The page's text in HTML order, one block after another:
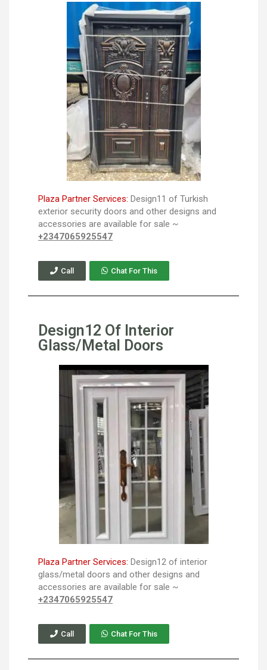
Plaza Partner Services: Design11 of Turkish
exterior security doors and other designs and
accessories are available for sale ~
+2347065925547
Call Chat For This
Design12 Of Interior
Glass/Metal Doors
Plaza Partner Services: Design12 of interior
glass/metal doors and other designs and
accessories are available for sale ~
+2347065925547
Call Chat For This